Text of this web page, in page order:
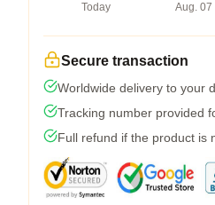
Today
Aug. 07
Secure transaction
Worldwide delivery to your
Tracking number provided
Full refund if the product is